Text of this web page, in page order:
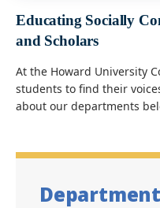
Educating Socially
and Scholars
At the Howard University
students to find their
about our departments